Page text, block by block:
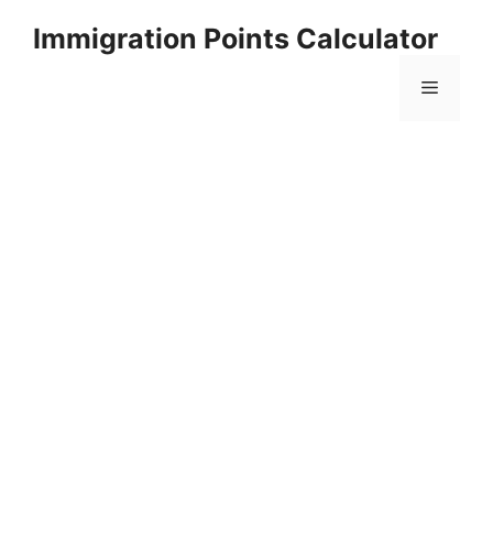
Immigration Points Calculator
Menu